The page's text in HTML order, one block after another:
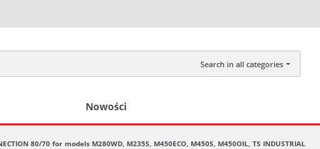
Search in all categories
Nowości
80/70 for models M280WD, M235S, M450ECO, M450S, M450OIL, TS INDUSTRIAL